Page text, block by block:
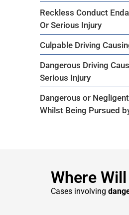
Reckless Conduct
Or Serious Injury
Culpable Driving
Dangerous Driving
Serious Injury
Dangerous or
Whilst Being Pursued
Where
Cases involving